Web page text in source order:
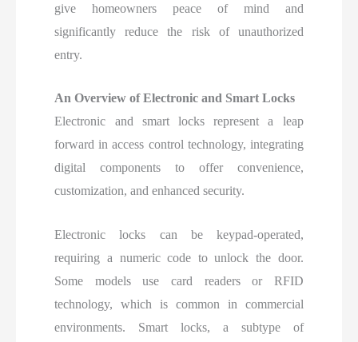
give homeowners peace of mind and
significantly reduce the risk of unauthorized
entry.
An Overview of Electronic and Smart Locks
Electronic and smart locks represent a leap
forward in access control technology, integrating
digital components to offer convenience,
customization, and enhanced security.
Electronic locks can be keypad-operated,
requiring a numeric code to unlock the door.
Some models use card readers or RFID
technology, which is common in commercial
environments. Smart locks, a subtype of